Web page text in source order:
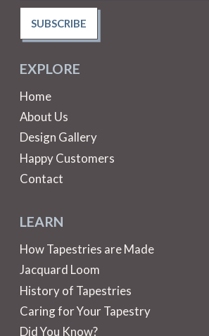
EXPLORE
Home
About Us
Design Gallery
Happy Customers
Contact
LEARN
How Tapestries are Made
Jacquard Loom
History of Tapestries
Caring for Your Tapestry
Did You Know?
SUBSCRIBE